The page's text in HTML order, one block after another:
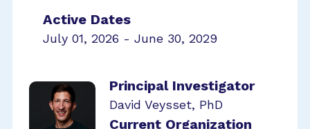
Active Dates
July 01, 2026 - June 30, 2029
Principal Investigator
David Veysset, PhD
Current Organization